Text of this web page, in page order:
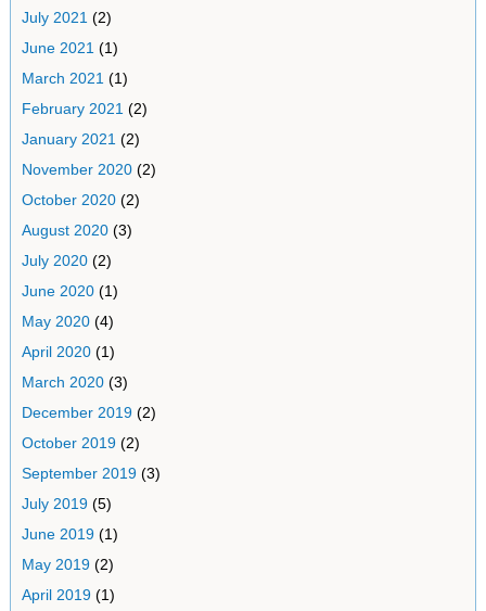
July 2021 (2)
June 2021 (1)
March 2021 (1)
February 2021 (2)
January 2021 (2)
November 2020(2)
October 2020(2)
August 2020(3)
July 2020(2)
June 2020(1)
May 2020(4)
April 2020(1)
March 2020(3)
December 2019(2)
October 2019(2)
September 2019(3)
July 2019(5)
June 2019(1)
May 2019(2)
April 2019(1)